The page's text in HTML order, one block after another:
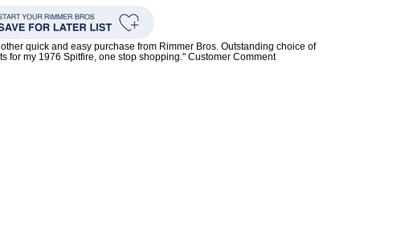
quick and easy purchase from Rimmer Bros. Outstanding choice of
for my 1976 Spitfire, one stop shopping." Customer Comment